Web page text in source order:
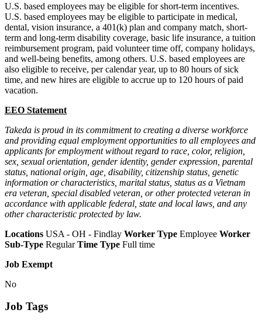
U.S. based employees may be eligible for short-term incentives.
U.S. based employees may be eligible to participate in medical,
dental, vision insurance, a 401(k) plan and company match, short-
term and long-term disability coverage, basic life insurance, a tuition
reimbursement program, paid volunteer time off, company holidays,
and well-being benefits, among others. U.S. based employees are
also eligible to receive, per calendar year, up to 80 hours of sick
time, and new hires are eligible to accrue up to 120 hours of paid
vacation.
EEO Statement
Takeda is proud in its commitment to creating a diverse workforce
and providing equal employment opportunities to all employees and
applicants for employment without regard to race, color, religion,
sex, sexual orientation, gender identity, gender expression, parental
status, national origin, age, disability, citizenship status, genetic
information or characteristics, marital status, status as a Vietnam
era veteran, special disabled veteran, or other protected veteran in
accordance with applicable federal, state and local laws, and any
other characteristic protected by law.
Locations USA - OH - Findlay Worker Type Employee Worker
Sub-Type RegularTime Type Full time
Job Exempt
No
Job Tags